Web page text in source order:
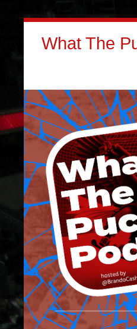
What The